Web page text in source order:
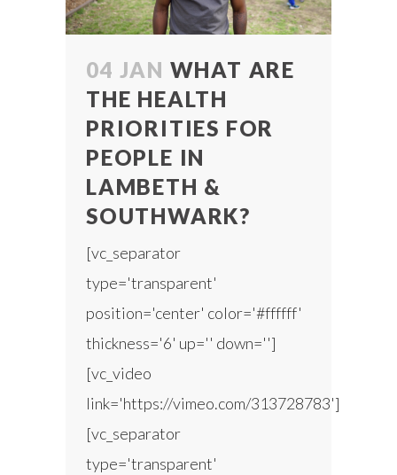
04 JAN WHAT ARE
THE HEALTH
PRIORITIES FOR
PEOPLE IN
LAMBETH &
SOUTHWARK?
[vc_separator
type='transparent'
position='center' color='#ffffff'
thickness='6' up='' down='']
[vc_video
link='https://vimeo.com/313728783']
[vc_separator
type='transparent'